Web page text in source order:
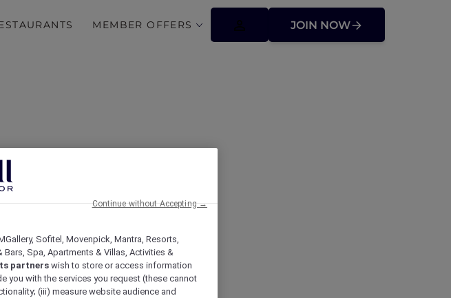
MEMBER OFFERS JOIN NOW
events
Sofitel, Movenpick, Mantra, Resorts,
Spa, Apartments & Villas, Activities &
partners wish to store or access information
you with the services you request (these cannot
(iii) measure website audience and
Continue without Accepting →